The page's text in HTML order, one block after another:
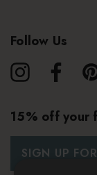
Follow Us
15% off your
SIGN UP